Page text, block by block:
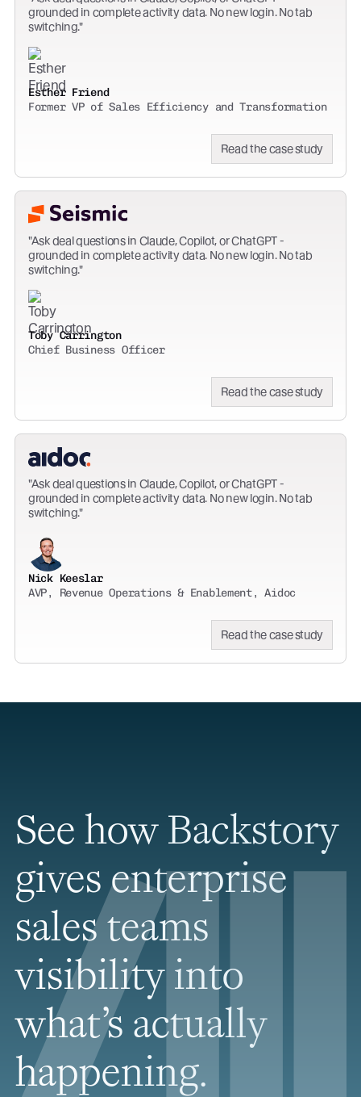
grounded in complete activity data. No new login. No tab
switching.
Esther Friend
Former VP of Sales Efficiency and Transformation
Read the case study
Ask deal questions in Claude, Copilot, or ChatGPT -
grounded in complete activity data. No new login. No tab
switching.
Toby Carrington
Chief Business Officer
Read the case study
Ask deal questions in Claude, Copilot, or ChatGPT -
grounded in complete activity data. No new login. No tab
switching.
Nick Keeslar
AVP, Revenue Operations & Enablement, Aidoc
Read the case study
See how Backstory
gives enterprise
sales teams
visibility into
what’s actually
happening.